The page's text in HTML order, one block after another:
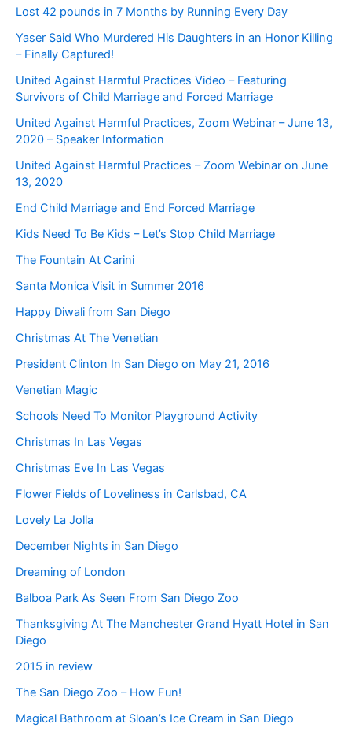
Lost 42 pounds in 7 Months by Running Every Day
Yaser Said Who Murdered His Daughters in an Honor Killing
– Finally Captured!
United Against Harmful Practices Video – Featuring
Survivors of Child Marriage and Forced Marriage
United Against Harmful Practices, Zoom Webinar – June 13,
2020 – Speaker Information
United Against Harmful Practices – Zoom Webinar on June
13, 2020
End Child Marriage and End Forced Marriage
Kids Need To Be Kids – Let’s Stop Child Marriage
The Fountain At Carini
Santa Monica Visit in Summer 2016
Happy Diwali from San Diego
Christmas At The Venetian
President Clinton In San Diego on May 21, 2016
Venetian Magic
Schools Need To Monitor Playground Activity
Christmas In Las Vegas
Christmas Eve In Las Vegas
Flower Fields of Loveliness in Carlsbad, CA
Lovely La Jolla
December Nights in San Diego
Dreaming of London
Balboa Park As Seen From San Diego Zoo
Thanksgiving At The Manchester Grand Hyatt Hotel in San
Diego
2015 in review
The San Diego Zoo – How Fun!
Magical Bathroom at Sloan’s Ice Cream in San Diego